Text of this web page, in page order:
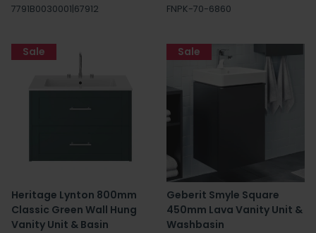
7791B0030001|67912 FNPK-70-6860
Heritage Lynton 800mm
Classic Green Wall Hung
Vanity Unit & Basin
Sale
Geberit Smyle Square
450mm Lava Vanity Unit &
Washbasin
Sale